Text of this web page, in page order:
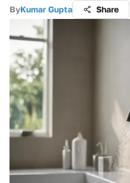
ByKumar Gupta Share